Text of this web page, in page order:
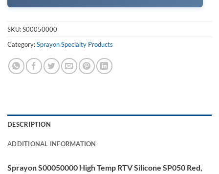
SKU:S00050000
Category:Sprayon Specialty Products
DESCRIPTION
ADDITIONAL INFORMATION
Sprayon S00050000 High Temp RTV Silicone SP050 Red,